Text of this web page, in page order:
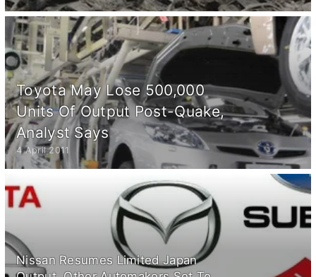
Toyota May Lose 500,000
Units Of Output Post-Quake,
Analyst Says
4 April 2011
Nissan Resumes Limited Japan